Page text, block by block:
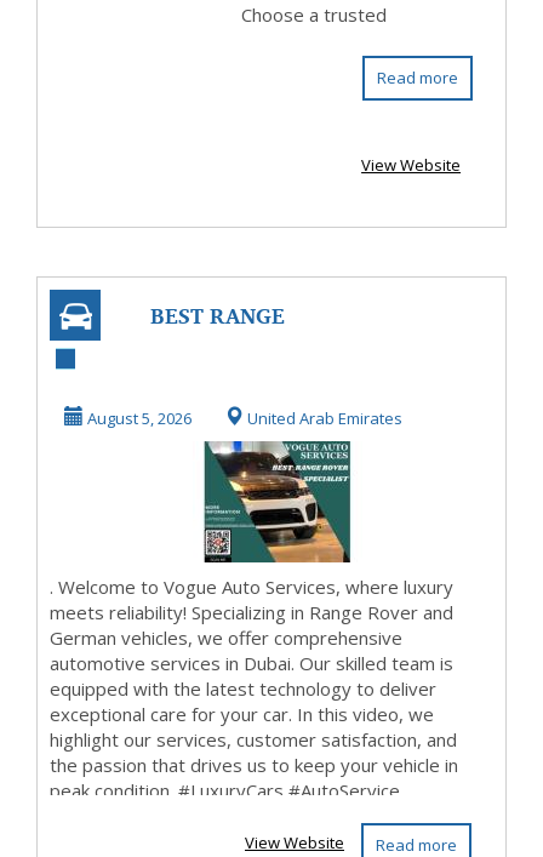
Choose a trusted
Read more
View Website
BEST RANGE
WORKSHOP
DUBAI UAE
August 5, 2026 United Arab Emirates
. Welcome to Vogue Auto Services, where luxury
meets reliability! Specializing in Range Rover and
German vehicles, we offer comprehensive
automotive services in Dubai. Our skilled team is
equipped with the latest technology to deliver
exceptional care for your car. In this video, we
highlight our services, customer satisfaction, and
the passion that drives us to keep your vehicle in
peak condition. #LuxuryCars #AutoService ...
Read more
View Website